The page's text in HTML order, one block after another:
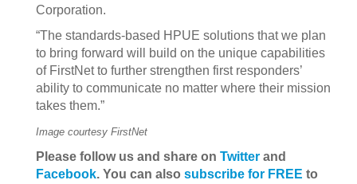
Corporation.
“The standards-based HPUE solutions that we plan
to bring forward will build on the unique capabilities
of FirstNet to further strengthen first responders’
ability to communicate no matter where their mission
takes them.”
Image courtesy FirstNet
Please follow us and share on Twitter and
Facebook. You can also subscribe for FREE to